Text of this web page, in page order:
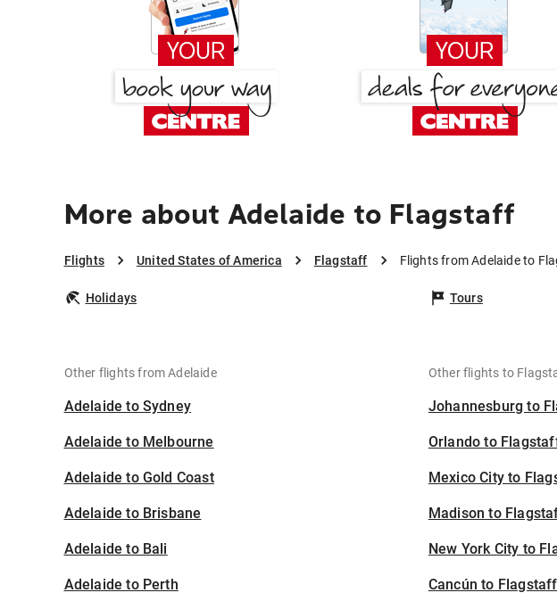
More about Adelaide to Flagstaff
Flights United States of America Flagstaff Flights from Adelaide to
Holidays Tours
Other flights from Adelaide
Adelaide to Sydney
Adelaide to Melbourne
Adelaide to Gold Coast
Adelaide to Brisbane
Adelaide to Bali
Adelaide to Perth
Other flights to
Johannesburg to
Orlando to
Mexico City to
Madison to
New York City to
Cancún to Flagstaff